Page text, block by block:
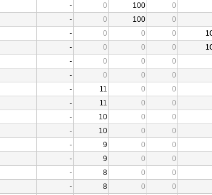
- 0 100 0
- 0 100 0
- 0 0 0
- 0 0 0
- 0 0 0
- 0 0 0
- 11 0 0
- 11 0 0
- 10 0 0
- 10 0 0
- 9 0 0
- 9 0 0
- 8 0 0
- 8 0 0